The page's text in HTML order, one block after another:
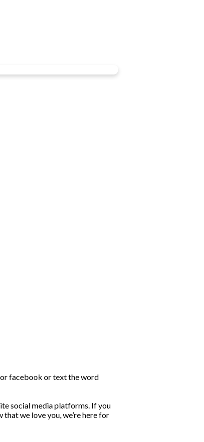
or facebook or text the word
social media platforms. If you
we love you, we’re here for